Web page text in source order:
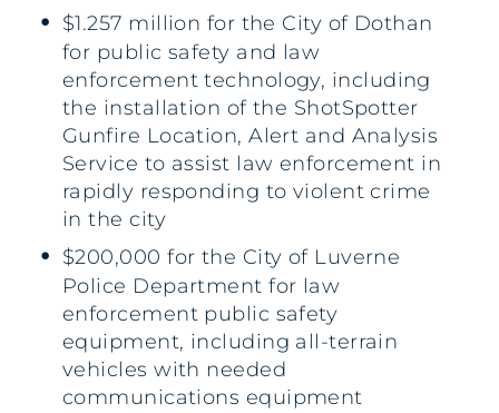
$1.257 million for the City of Dothan
for public safety and law
enforcement technology, including
the installation of the ShotSpotter
Gunfire Location, Alert and Analysis
Service to assist law enforcement in
rapidly responding to violent crime
in the city
$200,000 for the City of Luverne
Police Department for law
enforcement public safety
equipment, including all-terrain
vehicles with needed
communications equipment